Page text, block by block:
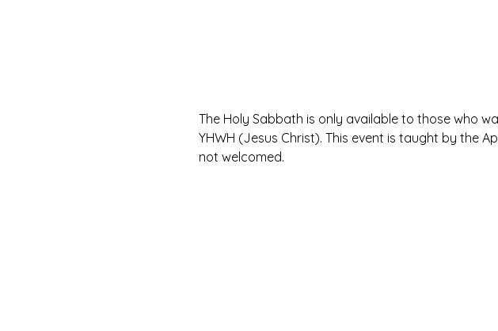
The Holy Sabbath is only available to those who
YHWH (Jesus Christ). This event is taught by the
not welcomed.